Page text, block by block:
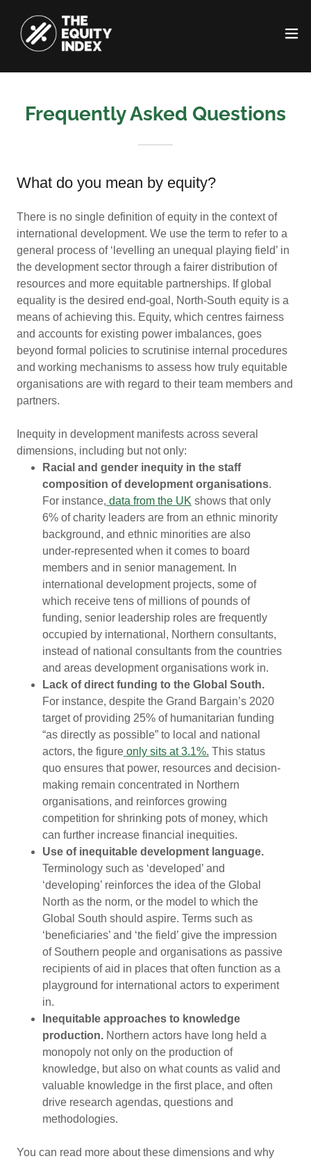
Frequently Asked Questions
What do you mean by equity?
There is no single definition of equity in the context of
international development. We use the term to refer to a
general process of ‘levelling an unequal playing field’ in
the development sector through a fairer distribution of
resources and more equitable partnerships. If global
equality is the desired end-goal, North-South equity is a
means of achieving this. Equity, which centres fairness
and accounts for existing power imbalances, goes
beyond formal policies to scrutinise internal procedures
and working mechanisms to assess how truly equitable
organisations are with regard to their team members and
partners.
Inequity in development manifests across several
dimensions, including but not only:
Racial and gender inequity in the staff
composition of development organisations.
For instance, data from the UK shows that only
6% of charity leaders are from an ethnic minority
background, and ethnic minorities are also
under-represented when it comes to board
members and in senior management. In
international development projects, some of
which receive tens of millions of pounds of
funding, senior leadership roles are frequently
occupied by international, Northern consultants,
instead of national consultants from the countries
and areas development organisations work in.
Lack of direct funding to the Global South.
For instance, despite the Grand Bargain’s 2020
target of providing 25% of humanitarian funding
“as directly as possible” to local and national
actors, the figure only sits at 3.1%. This status
quo ensures that power, resources and decision-
making remain concentrated in Northern
organisations, and reinforces growing
competition for shrinking pots of money, which
can further increase financial inequities.
Use of inequitable development language.
Terminology such as ‘developed’ and
‘developing’ reinforces the idea of the Global
North as the norm, or the model to which the
Global South should aspire. Terms such as
‘beneficiaries’ and ‘the field’ give the impression
of Southern people and organisations as passive
recipients of aid in places that often function as a
playground for international actors to experiment
in.
Inequitable approaches to knowledge
production. Northern actors have long held a
monopoly not only on the production of
knowledge, but also on what counts as valid and
valuable knowledge in the first place, and often
drive research agendas, questions and
methodologies.
You can read more about these dimensions and why